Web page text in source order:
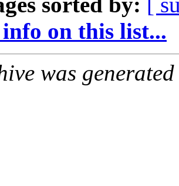
on this list...
was